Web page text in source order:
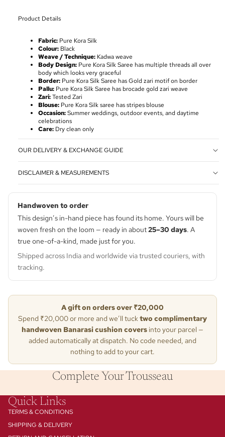
Product Details
Fabric: Pure Kora Silk
Colour: Black
Weave / Technique: Kadwa weave
Body Design: Pure Kora Silk Saree has multiple threads all over
body which looks very graceful
Border: Pure Kora Silk Saree has Gold zari motif on border
Pallu: Pure Kora Silk Saree has brocade gold zari weave
Zari:Tested Zari
Blouse: Pure Kora Silk saree has stripes blouse
Occasion:Summer weddings, outdoor events, and daytime
celebrations
Care: Dry clean only
OUR DELIVERY & EXCHANGE GUIDE
DISCLAIMER & MEASUREMENTS
Handwoven to order
This design’s in-hand piece has found its home. Yours will be
woven fresh on the loom — ready in about25–30 days. A
true one-of-a-kind, made just for you.
Shipped across India and worldwide via trusted couriers, with
tracking.
A gift on orders over ₹20,000
Spend ₹20,000 or more and we’ll tucktwo complimentary
handwoven Banarasi cushion covers into your parcel —
added automatically at dispatch. No code needed, and
nothing to add to your cart.
Complete Your Trousseau
Quick Links
TERMS & CONDITIONS
SHIPPING & DELIVERY